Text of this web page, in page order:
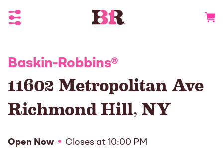
Toggle Header Menu
Baskin-Robbins®
11602 Metropolitan Ave
Richmond Hill,NY
Open Now Closes at 10:00 PM